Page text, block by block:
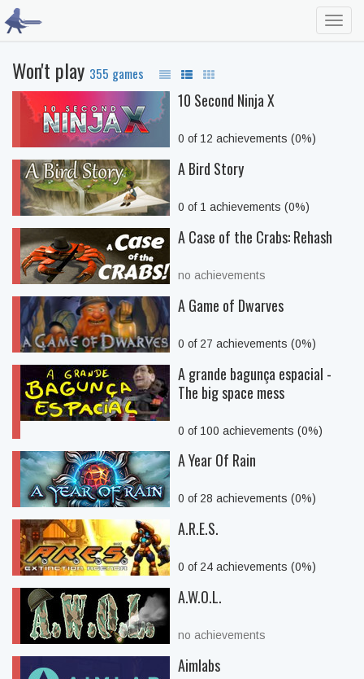
Won't play 355 games
10 Second Ninja X
0 of 12 achievements (0%)
A Bird Story
0 of 1 achievements (0%)
A Case of the Crabs: Rehash
no achievements
A Game of Dwarves
0 of 27 achievements (0%)
A grande bagunça espacial -
The big space mess
0 of 100 achievements (0%)
A Year Of Rain
0 of 28 achievements (0%)
A.R.E.S.
0 of 24 achievements (0%)
A.W.O.L.
no achievements
Aimlabs